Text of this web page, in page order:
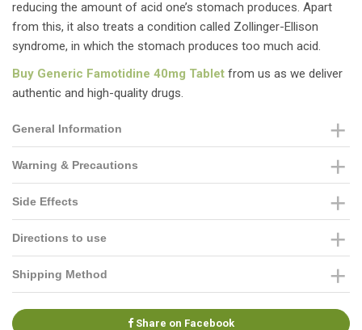
reducing the amount of acid one’s stomach produces. Apart
from this, it also treats a condition called Zollinger-Ellison
syndrome, in which the stomach produces too much acid.
Buy Generic Famotidine 40mg Tablet from us as we deliver
authentic and high-quality drugs.
General Information
Warning & Precautions
Side Effects
Directions to use
Shipping Method
Share on Facebook